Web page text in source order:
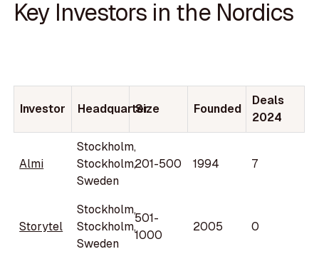
Key Investors in the Nordics
Investor Headquarter
Size Founded
Deals
2024
Almi
Stockholm,
Stockholm,
Sweden
201-500 1994 7
Storytel
Stockholm,
Stockholm,
Sweden
501-
1000
2005 0